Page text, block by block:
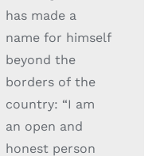
has made a
name for himself
beyond the
borders of the
country: “I am
an open and
honest person